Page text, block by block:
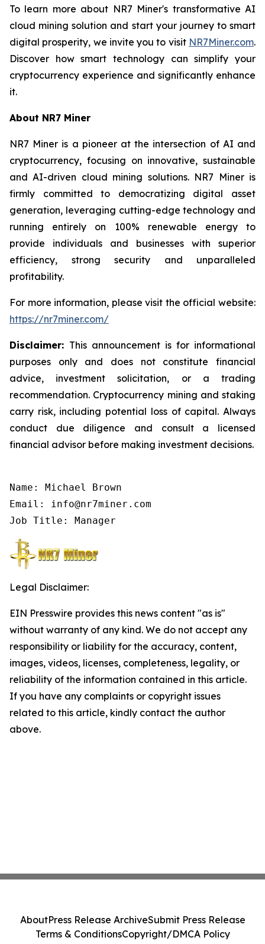
To learn more about NR7 Miner's transformative AI
cloud mining solution and start your journey to smart
digital prosperity, we invite you to visit NR7Miner.com.
Discover how smart technology can simplify your
cryptocurrency experience and significantly enhance
it.
About NR7 Miner
NR7 Miner is a pioneer at the intersection of AI and
cryptocurrency, focusing on innovative, sustainable
and AI-driven cloud mining solutions. NR7 Miner is
firmly committed to democratizing digital asset
generation, leveraging cutting-edge technology and
running entirely on 100% renewable energy to
provide individuals and businesses with superior
efficiency, strong security and unparalleled
profitability.
For more information, please visit the official website:
https://nr7miner.com/
Disclaimer: This announcement is for informational
purposes only and does not constitute financial
advice, investment solicitation, or a trading
recommendation. Cryptocurrency mining and staking
carry risk, including potential loss of capital. Always
conduct due diligence and consult a licensed
financial advisor before making investment decisions.
Name: Michael Brown
Email: info@nr7miner.com
Job Title: Manager
Legal Disclaimer:
EIN Presswire provides this news content "as is"
without warranty of any kind. We do not accept any
responsibility or liability for the accuracy, content,
images, videos, licenses, completeness, legality, or
reliability of the information contained in this article.
If you have any complaints or copyright issues
related to this article, kindly contact the author
above.
AboutPress Release ArchiveSubmit Press Release
Terms & ConditionsCopyright/DMCA Policy